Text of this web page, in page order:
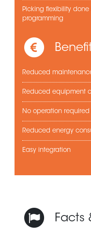
Picking flexibility
programming
Reduced
Reduced equipment
No operation
Reduced energy
Easy integration
Facts